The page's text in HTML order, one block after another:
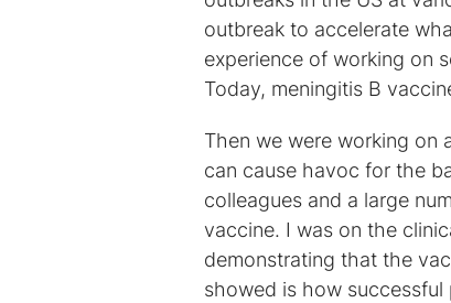
outbreak to accelerate
experience of working on
Today, meningitis B
Then we were working on
can cause havoc for the
colleagues and a large
vaccine. I was on the
demonstrating that the
showed is how